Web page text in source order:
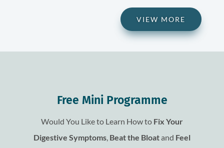
VIEW MORE
Free Mini Programme
Would You Like to Learn How to Fix Your
Digestive Symptoms, Beat the Bloatand Feel